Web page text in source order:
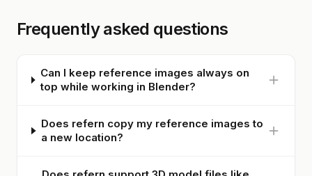
Frequently asked questions
Can I keep reference images always on
top while working in Blender?
Does refern copy my reference images to
a new location?